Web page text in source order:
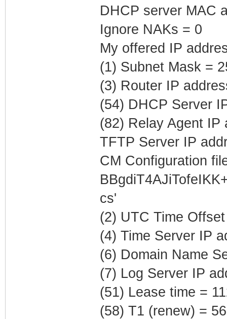
DHCP server MAC
Ignore NAKs = 0
My offered IP
(1) Subnet Mask =
(3) Router IP
(54) DHCP Server
(82) Relay Agent IP
TFTP Server IP
CM Configuration
cs'
(2) UTC Time
(4) Time Server IP
(6) Domain Name
(7) Log Server IP
(51) Lease time =
(58) T1 (renew) =